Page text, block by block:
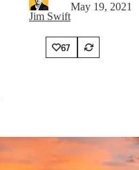
Jim Swift
May 19, 2021
67